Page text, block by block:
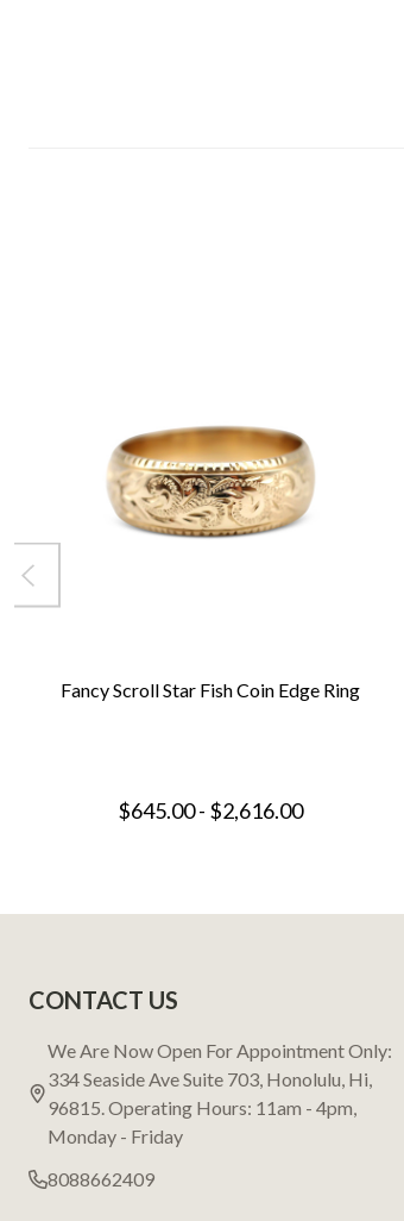
Fancy Scroll Star Fish Coin Edge Ring
$645.00 - $2,616.00
Start
CONTACT US
We Are Now Open For Appointment Only:
334 Seaside Ave Suite 703, Honolulu, Hi,
96815. Operating Hours: 11am - 4pm,
Monday - Friday
8088662409